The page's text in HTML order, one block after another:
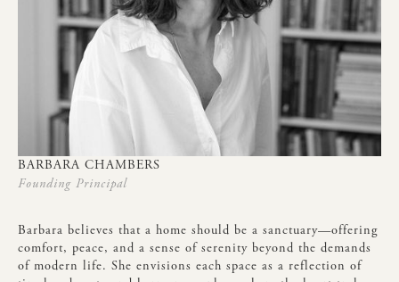
BARBARA CHAMBERS
Founding Principal
Barbara believes that a home should be a sanctuary—offering
comfort, peace, and a sense of serenity beyond the demands
of modern life. She envisions each space as a reflection of